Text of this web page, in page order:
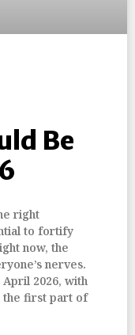
Be
right
to fortify
now, the
nerves.
2026, with
the first part of